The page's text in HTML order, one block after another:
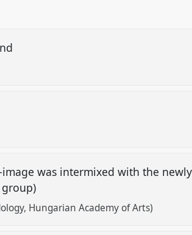
was intermixed with the newly
Hungarian Academy of Arts)